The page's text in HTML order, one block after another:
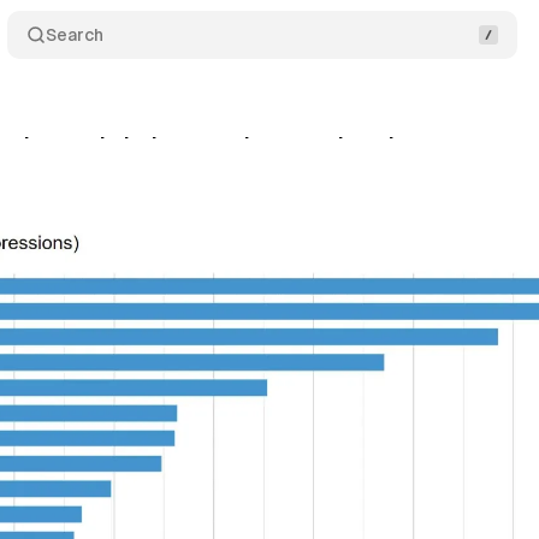
Search
in Italy: surge in new advertisers